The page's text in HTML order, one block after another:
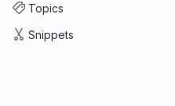
Topics
Snippets